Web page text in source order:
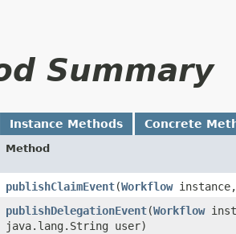
Summary
Instance Methods Concrete
Method
publishClaimEvent​(Workflow
publishDelegationEvent​(Workflow
java.lang.String user)